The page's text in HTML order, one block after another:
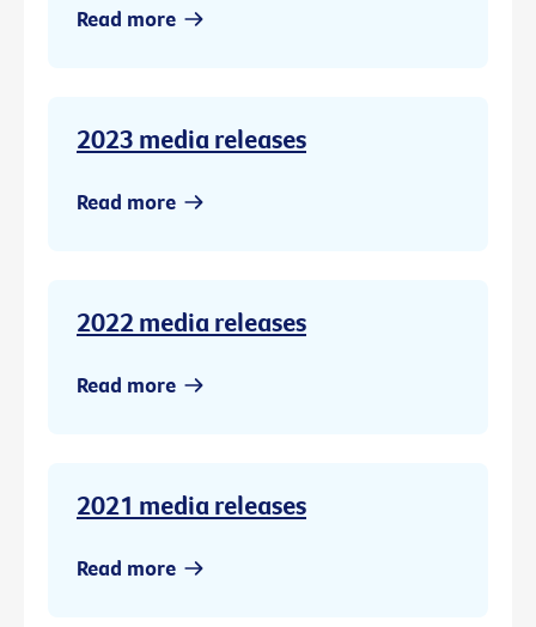
Read more
2023 media releases
Read more
2022 media releases
Read more
2021 media releases
Read more